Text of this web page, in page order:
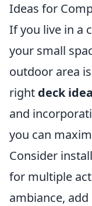
Ideas for
If you live in a
your small
outdoor area
right deck
and
you can
Consider
for multiple
ambiance,